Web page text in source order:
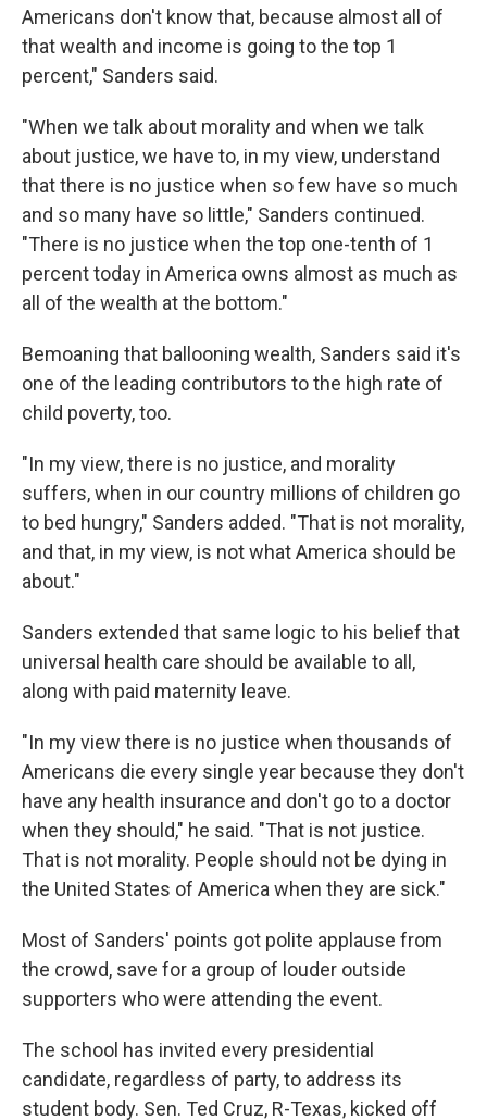
Americans don't know that, because almost all of
that wealth and income is going to the top 1
percent," Sanders said.
"When we talk about morality and when we talk
about justice, we have to, in my view, understand
that there is no justice when so few have so much
and so many have so little," Sanders continued.
"There is no justice when the top one-tenth of 1
percent today in America owns almost as much as
all of the wealth at the bottom."
Bemoaning that ballooning wealth, Sanders said it's
one of the leading contributors to the high rate of
child poverty, too.
"In my view, there is no justice, and morality
suffers, when in our country millions of children go
to bed hungry," Sanders added. "That is not morality,
and that, in my view, is not what America should be
about."
Sanders extended that same logic to his belief that
universal health care should be available to all,
along with paid maternity leave.
"In my view there is no justice when thousands of
Americans die every single year because they don't
have any health insurance and don't go to a doctor
when they should," he said. "That is not justice.
That is not morality. People should not be dying in
the United States of America when they are sick."
Most of Sanders' points got polite applause from
the crowd, save for a group of louder outside
supporters who were attending the event.
The school has invited every presidential
candidate, regardless of party, to address its
student body. Sen. Ted Cruz, R-Texas, kicked off